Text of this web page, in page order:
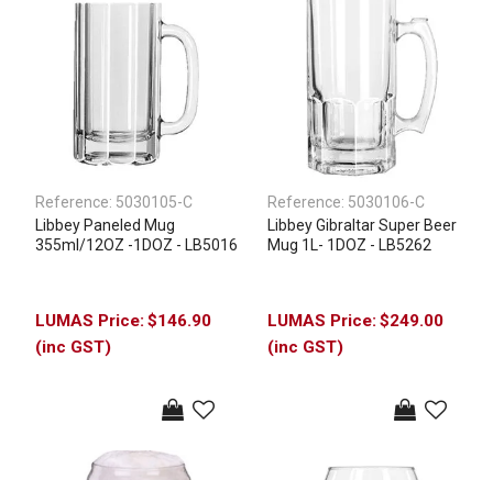
Reference: 5030105-C
Libbey Paneled Mug
355ml/12OZ -1DOZ - LB5016
$146.90
(inc GST)
Reference: 5030106-C
Libbey Gibraltar Super Beer
Mug 1L- 1DOZ - LB5262
$249.00
(inc GST)